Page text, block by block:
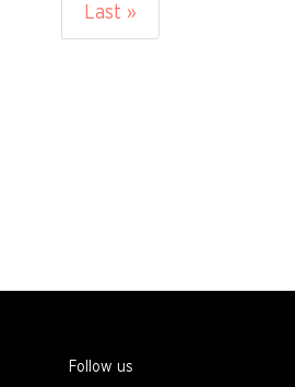
Last
page
Last »
Follow us